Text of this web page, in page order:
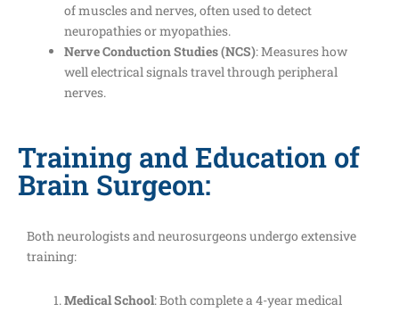
of muscles and nerves, often used to detect
neuropathies or myopathies.
Nerve Conduction Studies (NCS): Measures how
well electrical signals travel through peripheral
nerves.
Training and Education of
Brain Surgeon:
Both neurologists and neurosurgeons undergo extensive
training:
Medical School: Both complete a 4-year medical